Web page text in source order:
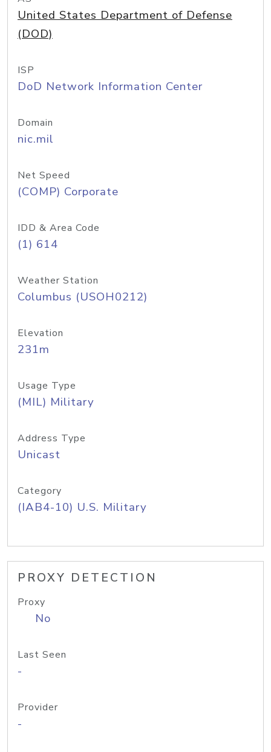
United States Department of Defense
(DOD)
ISP
DoD Network Information Center
Domain
nic.mil
Net Speed
(COMP) Corporate
IDD & Area Code
(1) 614
Weather Station
Columbus (USOH0212)
Elevation
231m
Usage Type
(MIL) Military
Address Type
Unicast
Category
(IAB4-10) U.S. Military
PROXY DETECTION
Proxy
No
Last Seen
-
Provider
-